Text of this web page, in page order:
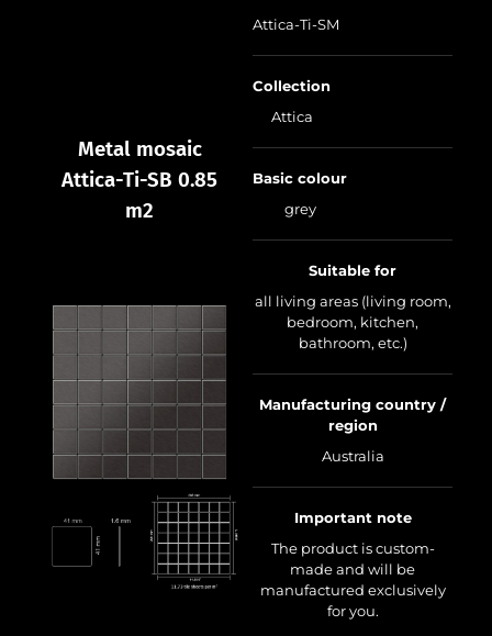
Attica-Ti-SM
Collection
Attica
Basic colour
grey
Suitable for
all living areas (living room,
bedroom, kitchen,
bathroom, etc.)
Manufacturing country /
region
Australia
Important note
The product is custom-
made and will be
manufactured exclusively
for you.
Metal mosaic
Attica-Ti-SB 0.85
m2